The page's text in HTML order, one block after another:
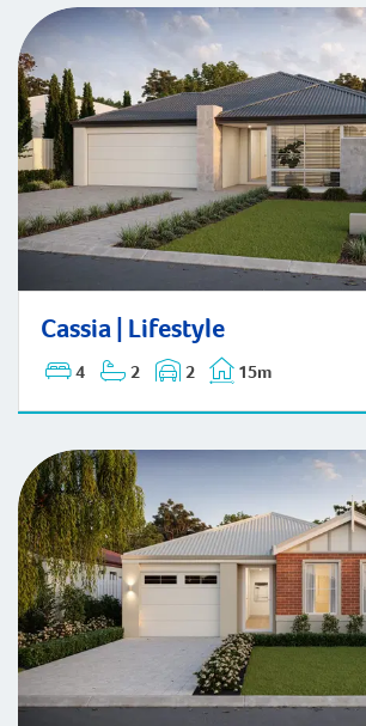
Cassia | Lifestyle
4 2 2 15m
Cassia | Lifestyle